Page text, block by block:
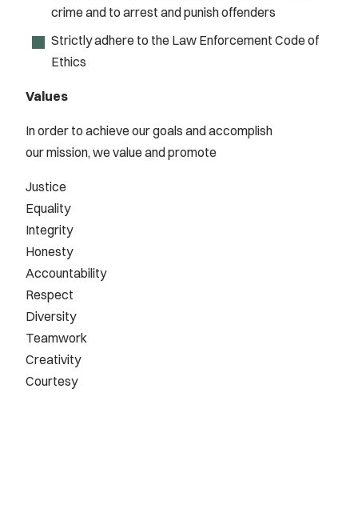
crime and to arrest and punish offenders
Strictly adhere to the Law Enforcement Code of
Ethics
Values
In order to achieve our goals and accomplish
our mission, we value and promote
Justice
Equality
Integrity
Honesty
Accountability
Respect
Diversity
Teamwork
Creativity
Courtesy